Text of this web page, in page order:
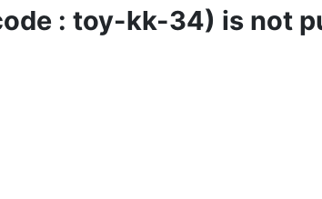
: toy-kk-34) is not